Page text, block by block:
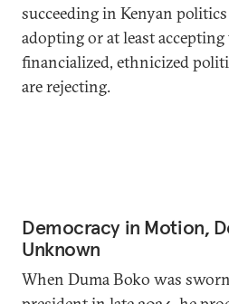
succeeding in Kenyan
adopting or at least
financialized, ethnicized
are rejecting.
Democracy in Motion,
Unknown
When Duma Boko was